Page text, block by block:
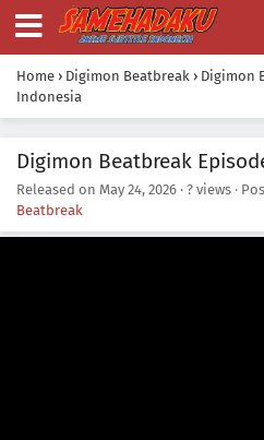
Home › Digimon Beatbreak › Digimon
Indonesia
Digimon Beatbreak
Released on May 24, 2026 · ? views ·
Beatbreak